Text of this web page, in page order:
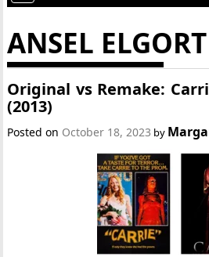
ANSEL ELGORT
Original vs Remake:
(2013)
Posted on October 18, 2023 by